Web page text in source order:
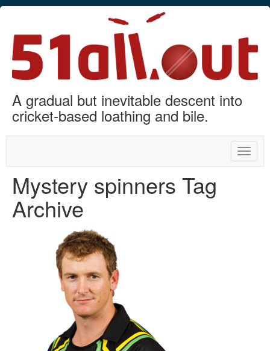
A gradual but inevitable descent into
cricket-based loathing and bile.
Toggle
Mystery spinners Tag
Archive